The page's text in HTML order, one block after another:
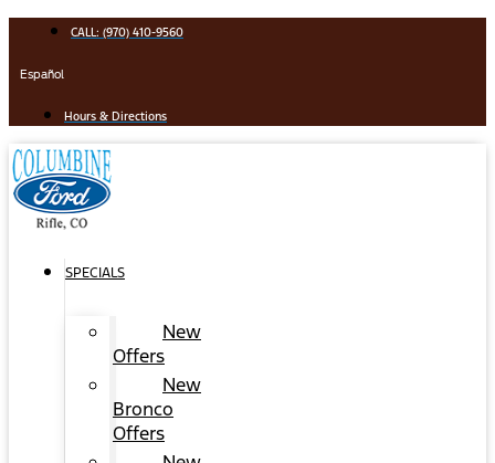
content
CALL: (970) 410-9560
Español
Hours & Directions
SPECIALS
New
Offers
New
Bronco
Offers